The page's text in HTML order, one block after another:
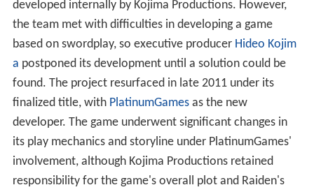
developed internally by Kojima Productions. However,
the team met with difficulties in developing a game
based on swordplay, so executive producer Hideo Kojim
a postponed its development until a solution could be
found. The project resurfaced in late 2011 under its
finalized title, with PlatinumGamesas the new
developer. The game underwent significant changes in
its play mechanics and storyline under PlatinumGames'
involvement, although Kojima Productions retained
responsibility for the game's overall plot and Raiden's